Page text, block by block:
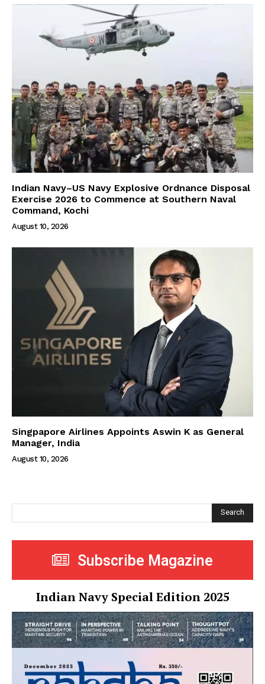
Indian Navy–US Navy Explosive Ordnance Disposal
Exercise 2026 to Commence at Southern Naval
Command, Kochi
August 10, 2026
Singpapore Airlines Appoints Aswin K as General
Manager, India
August 10, 2026
Search
Subscribe Magazine
Indian Navy Special Edition 2025